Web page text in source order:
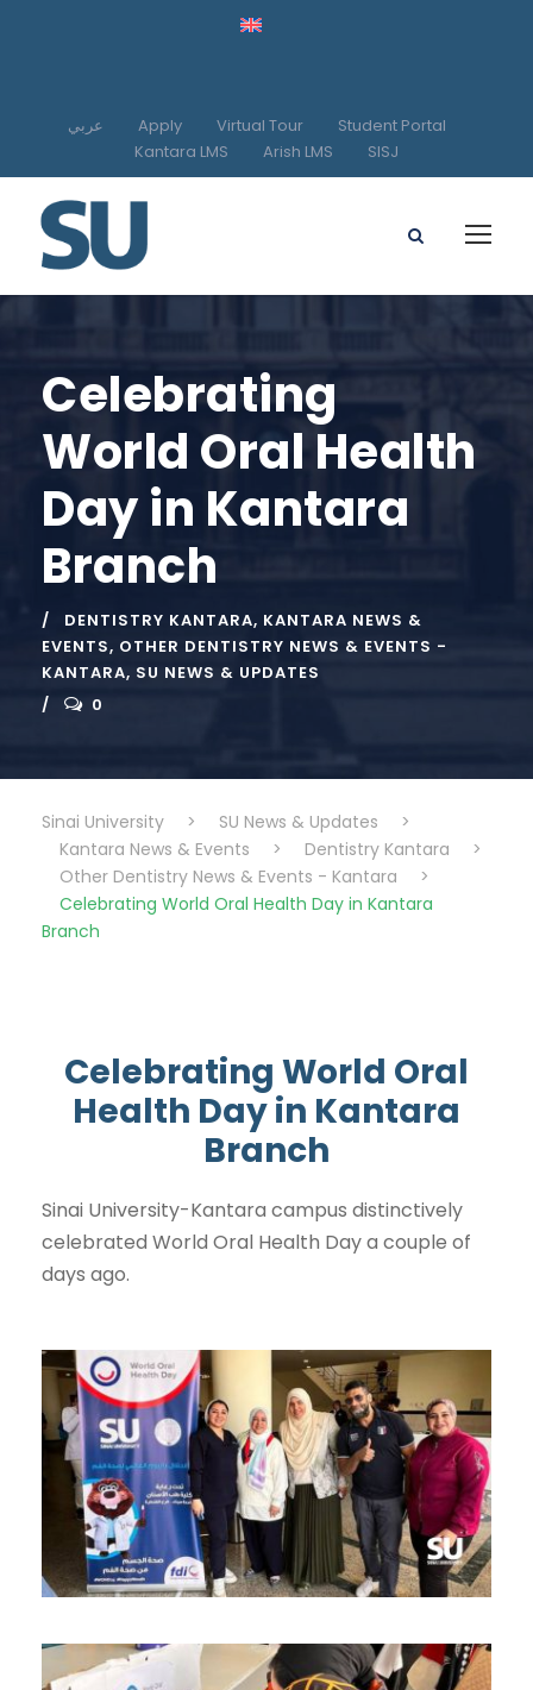
عربي Apply Virtual Tour
Student Portal
Kantara LMS
Arish LMS SISJ
Celebrating
World Oral Health
Day in Kantara
Branch
DENTISTRY KANTARA, KANTARA NEWS &
EVENTS, OTHER DENTISTRY NEWS & EVENTS -
KANTARA, SU NEWS & UPDATES
0
Sinai University > SU News & Updates
>
Kantara News & Events
> Dentistry Kantara
>
Other Dentistry News & Events - Kantara
>
Celebrating World Oral Health Day in Kantara
Branch
Celebrating World Oral
Health Day in Kantara
Branch
Sinai University-Kantara campus distinctively
celebrated World Oral Health Day a couple of
days ago.